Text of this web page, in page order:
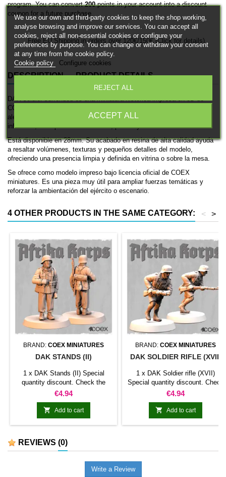
program. You can convert200points in your account into a discount
coupon for a future purchase.
Free EU Shipping in orders over 120€/150€ (Click for details)
DESCRIPTION PRODUCT DETAILS
DAK soldier surrended es una miniatura histórica impresa en 3D de
COEX miniatures, pensada para ambientaciones de las fuerzas
alemanas en la Segunda Guerra Mundial. Se trata de una unidad de
infantería, ideal para coleccionismo, pintura y mesas históricas.
Está disponible en 28mm. Su acabado en resina de alta calidad ayuda
a resaltar volúmenes, texturas y pequeños detalles del modelo,
ofreciendo una presencia limpia y definida en vitrina o sobre la mesa.
Se ofrece como modelo impreso bajo licencia oficial de COEX
miniatures. Es una pieza muy útil para ampliar fuerzas temáticas y
reforzar la ambientación del ejército o escenario.
4 OTHER PRODUCTS IN THE SAME CATEGORY: >
<
BRAND: COEX MINIATURES
DAK STANDS (II)
1 x DAK Stands (II) Special
quantity discount. Check the
table below
Price
€4.94
 Add to cart
BRAND: COEX MINIATURES
DAK SOLDIER RIFLE (XVII)
1 x DAK Soldier rifle (XVII)
Special quantity discount. Check
the table below
Price
€4.94
 Add to cart
REVIEWS (0)
Write a Review
We use our own and third-party cookies to keep the shop working,
analyse browsing and improve our services. You can accept all
cookies, reject all non-essential cookies or configure your
preferences by purpose. You can change or withdraw your consent
at any time from the cookie policy.
Cookie policy
Configure cookies
REJECT ALL
ACCEPT ALL